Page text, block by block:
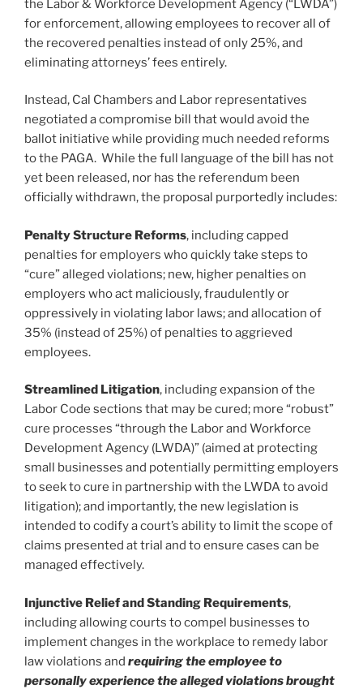
the Labor & Workforce Development Agency (“LWDA”)
for enforcement, allowing employees to recover all of
the recovered penalties instead of only 25%, and
eliminating attorneys’ fees entirely.
Instead, Cal Chambers and Labor representatives
negotiated a compromise bill that would avoid the
ballot initiative while providing much needed reforms
to the PAGA. While the full language of the bill has not
yet been released, nor has the referendum been
officially withdrawn, the proposal purportedly includes:
Penalty Structure Reforms, including capped
penalties for employers who quickly take steps to
“cure” alleged violations; new, higher penalties on
employers who act maliciously, fraudulently or
oppressively in violating labor laws; and allocation of
35% (instead of 25%) of penalties to aggrieved
employees.
Streamlined Litigation, including expansion of the
Labor Code sections that may be cured; more “robust”
cure processes “through the Labor and Workforce
Development Agency (LWDA)” (aimed at protecting
small businesses and potentially permitting employers
to seek to cure in partnership with the LWDA to avoid
litigation); and importantly, the new legislation is
intended to codify a court’s ability to limit the scope of
claims presented at trial and to ensure cases can be
managed effectively.
Injunctive Relief and Standing Requirements,
including allowing courts to compel businesses to
implement changes in the workplace to remedy labor
law violations and requiring the employee to
personally experience the alleged violations brought